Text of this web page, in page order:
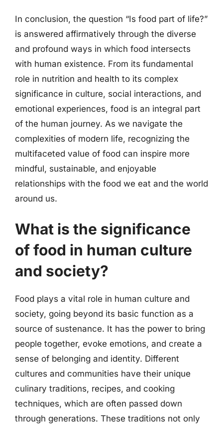
In conclusion, the question “Is food part of life?”
is answered affirmatively through the diverse
and profound ways in which food intersects
with human existence. From its fundamental
role in nutrition and health to its complex
significance in culture, social interactions, and
emotional experiences, food is an integral part
of the human journey. As we navigate the
complexities of modern life, recognizing the
multifaceted value of food can inspire more
mindful, sustainable, and enjoyable
relationships with the food we eat and the world
around us.
What is the significance
of food in human culture
and society?
Food plays a vital role in human culture and
society, going beyond its basic function as a
source of sustenance. It has the power to bring
people together, evoke emotions, and create a
sense of belonging and identity. Different
cultures and communities have their unique
culinary traditions, recipes, and cooking
techniques, which are often passed down
through generations. These traditions not only